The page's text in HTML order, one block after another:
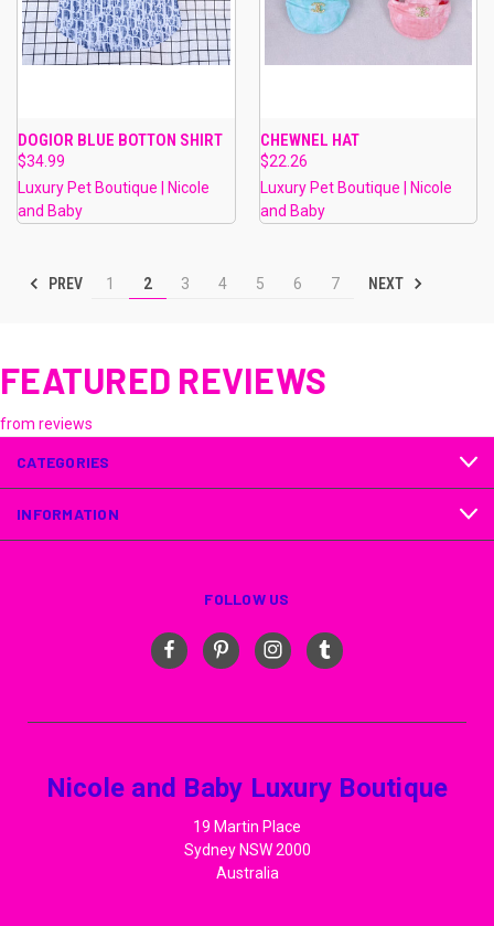
DOGIOR BLUE BOTTON SHIRT
$34.99
Luxury Pet Boutique | Nicole
and Baby
CHEWNEL HAT
$22.26
Luxury Pet Boutique | Nicole
and Baby
PREV 1 2 3 4 5 6 7 NEXT
FEATURED REVIEWS
from reviews
CATEGORIES
INFORMATION
FOLLOW US
Nicole and Baby Luxury Boutique
19 Martin Place
Sydney NSW 2000
Australia